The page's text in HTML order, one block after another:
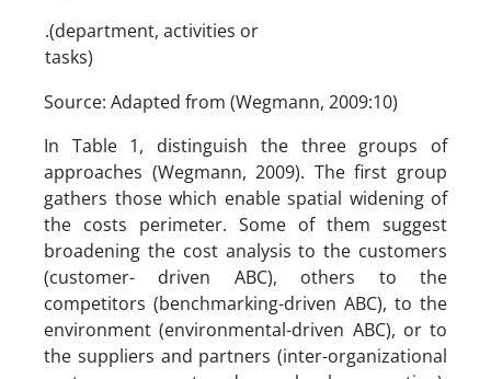
.(department, activities or
tasks)
Source: Adapted from (Wegmann, 2009:10)
In Table 1, distinguish the three groups of
approaches (Wegmann, 2009). The first group
gathers those which enable spatial widening of
the costs perimeter. Some of them suggest
broadening the cost analysis to the customers
(customer- driven ABC), others to the
competitors (benchmarking-driven ABC), to the
environment (environmental-driven ABC), or to
the suppliers and partners (inter-organizational